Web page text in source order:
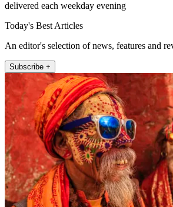
delivered each weekday evening
Today's Best Articles
An editor's selection of news, features and
Subscribe +